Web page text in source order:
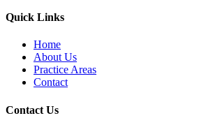
Quick Links
Home
About Us
Practice Areas
Contact
Contact Us